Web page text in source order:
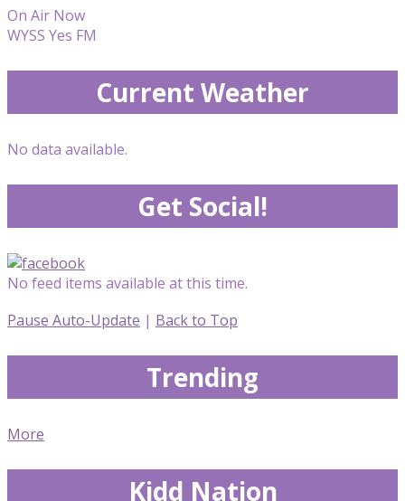
On Air Now
WYSS Yes FM
Current Weather
No data available.
Get Social!
No feed items available at this time.
Pause Auto-Update | Back to Top
Trending
More
Kidd Nation